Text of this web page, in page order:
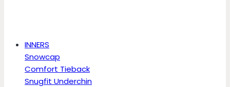
INNERS
Snowcap
Comfort Tieback
Snugfit Underchin